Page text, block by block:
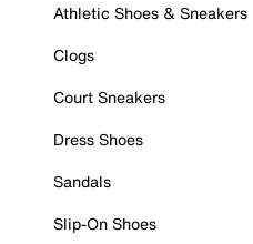
Athletic Shoes & Sneakers
Clogs
Court Sneakers
Dress Shoes
Sandals
Slip-On Shoes